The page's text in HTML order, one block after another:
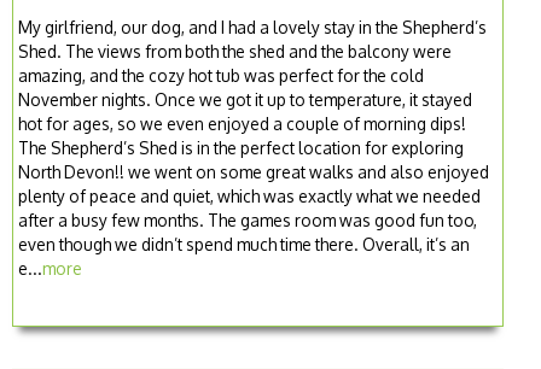
My girlfriend, our dog, and I had a lovely stay in the Shepherd’s
Shed. The views from both the shed and the balcony were
amazing, and the cozy hot tub was perfect for the cold
November nights. Once we got it up to temperature, it stayed
hot for ages, so we even enjoyed a couple of morning dips!
The Shepherd’s Shed is in the perfect location for exploring
North Devon!! we went on some great walks and also enjoyed
plenty of peace and quiet, which was exactly what we needed
after a busy few months. The games room was good fun too,
even though we didn’t spend much time there. Overall, it’s an
e...more